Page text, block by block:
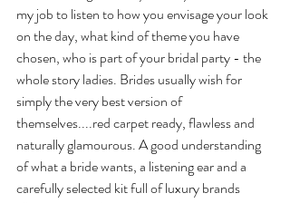
my job to listen to how you envisage your look
on the day, what kind of theme you have
chosen, who is part of your bridal party - the
whole story ladies. Brides usually wish for
simply the very best version of
themselves....red carpet ready, flawless and
naturally glamourous. A good understanding
of what a bride wants, a listening ear and a
carefully selected kit full of luxury brands